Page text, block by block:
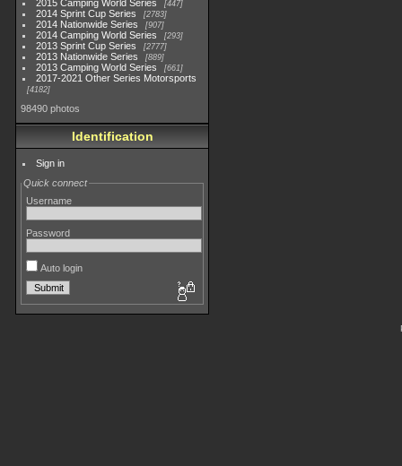
2015 Camping World Series 447
2014 Sprint Cup Series 2783
2014 Nationwide Series 907
2014 Camping World Series 293
2013 Sprint Cup Series 2777
2013 Nationwide Series 889
2013 Camping World Series 661
2017-2021 Other Series Motorsports
4182
98490 photos
Identification
Sign in
Quick connect
Username
Password
Auto login